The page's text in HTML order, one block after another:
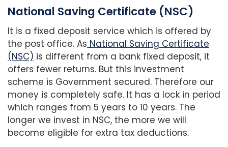
National Saving Certificate (NSC)
It is a fixed deposit service which is offered by
the post office. As National Saving Certificate
(NSC) is different from a bank fixed deposit, it
offers fewer returns. But this investment
scheme is Government secured. Therefore our
money is completely safe. It has a lock in period
which ranges from 5 years to 10 years. The
longer we invest in NSC, the more we will
become eligible for extra tax deductions.